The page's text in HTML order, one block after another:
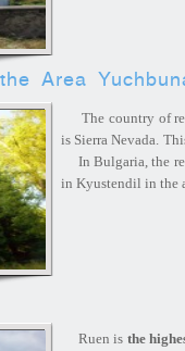
Area
The country of
is Sierra Nevada.
In Bulgaria, the
in Kyustendil in the
Ruen is the